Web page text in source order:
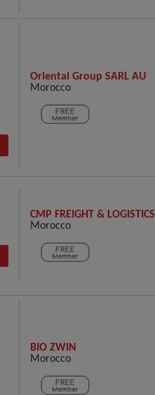
Oriental Group SARL AU
Morocco
CMP FREIGHT & LOGISTICS
Morocco
BIO ZWIN
Morocco